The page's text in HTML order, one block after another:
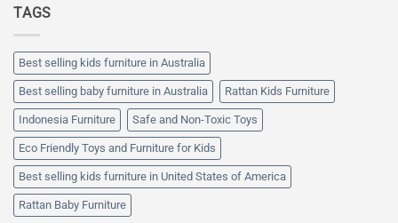
TAGS
Best selling kids furniture in Australia
Best selling baby furniture in Australia Rattan Kids Furniture
Indonesia Furniture Safe and Non-Toxic Toys
Eco Friendly Toys and Furniture for Kids
Best selling kids furniture in United States of America
Rattan Baby Furniture